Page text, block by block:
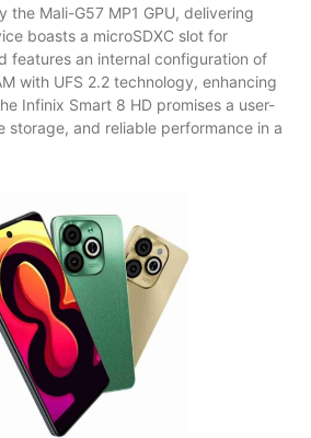
the Mali-G57 MP1 GPU, delivering
boasts a microSDXC slot for
features an internal configuration of
with UFS 2.2 technology, enhancing
Infinix Smart 8 HD promises a user-
storage, and reliable performance in a